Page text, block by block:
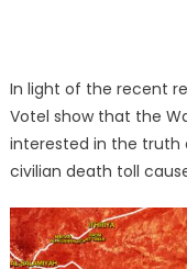
In light of the recent
Votel show that the
interested in the truth
civilian death toll